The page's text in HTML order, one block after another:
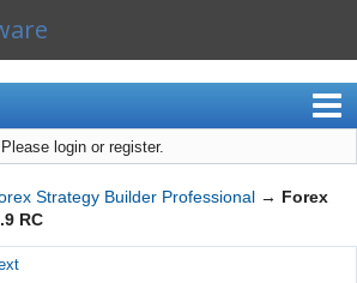
Please login or register.
Strategy Builder Professional → Forex
RC